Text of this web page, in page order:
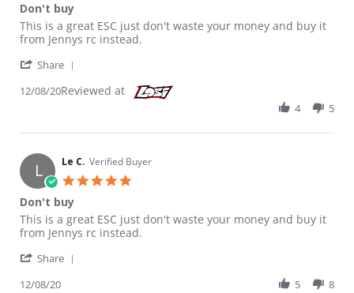
Don't buy
Review by Le C. on 8 Dec 2020
review stating Don't buy
This is a great ESC just don't waste your money and buy it
from Jennys rc instead.
Share
12/08/20Reviewed at
4 5
L Le C. Verified Buyer
Don't buy
Review by Le C. on 8 Dec 2020
review stating Don't buy
This is a great ESC just don't waste your money and buy it
from Jennys rc instead.
Share
12/08/20 5 8